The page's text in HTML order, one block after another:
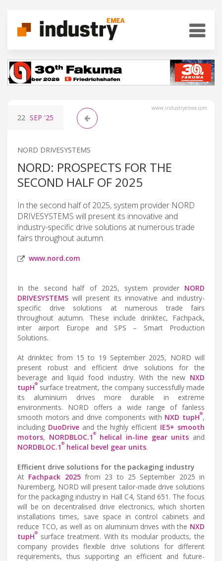
www.industryemea.com
22 SEP '25
NORD DRIVESYSTEMS
NORD: PROSPECTS FOR THE
SECOND HALF OF 2025
In the second half of 2025, system provider NORD
DRIVESYSTEMS will present its innovative and
industry-specific drive solutions at numerous trade
fairs throughout autumn.
www.nord.com
In the second half of 2025, system provider NORD
DRIVESYSTEMS will present its innovative and industry-
specific drive solutions at numerous trade fairs
throughout autumn. These include drinktec, Fachpack,
inter airport Europe and SPS – Smart Production
Solutions.
At drinktec from 15 to 19 September 2025, NORD will
present robust and efficient drive solutions for the
beverage and liquid food industry. With the new NXD
tupH® surface treatment, the company successfully made
its aluminium drives more durable in extreme
environments. NORD offers a wide range of fanless
smooth motors and drive components with NXD tupH®,
including DuoDriveand the highly efficient IE5+ smooth
motors, NORDBLOC.1 ®helical in-line gear units and
NORDBLOC.1 ® helical bevel gear units.
Efficient drive solutions for the packaging industry
At Fachpack 2025from 23 to 25 September 2025 in
Nuremberg, NORD will present tailor-made drive solutions
for the packaging industry in Hall C4, Stand 651. The focus
will be on decentralised drive electronics, which shorten
installations times, save space in control cabinets and
reduce TCO, as well as on aluminium drives with the NXD
tupH®
surface treatment. With its modular products, the
company provides flexible drive solutions for different
requirements, thus supporting an efficient and future-